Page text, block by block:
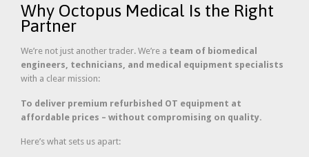
Why Octopus Medical Is the Right
Partner
We’re not just another trader. We’re a team of biomedical
engineers, technicians, and medical equipment specialists
with a clear mission:
To deliver premium refurbished OT equipment at
affordable prices – without compromising on quality.
Here’s what sets us apart: